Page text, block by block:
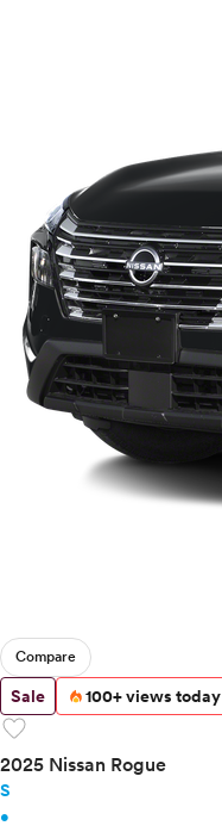
Compare
Sale 100+ views today
favorite
2025 Nissan Rogue
S
•